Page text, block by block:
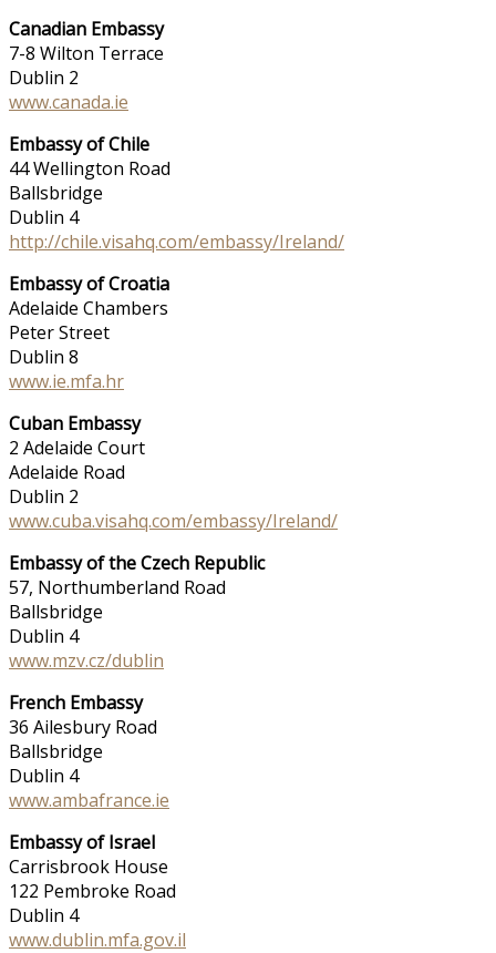
Canadian Embassy
7-8 Wilton Terrace
Dublin 2
www.canada.ie
Embassy of Chile
44 Wellington Road
Ballsbridge
Dublin 4
http://chile.visahq.com/embassy/Ireland/
Embassy of Croatia
Adelaide Chambers
Peter Street
Dublin 8
www.ie.mfa.hr
Cuban Embassy
2 Adelaide Court
Adelaide Road
Dublin 2
www.cuba.visahq.com/embassy/Ireland/
Embassy of the Czech Republic
57, Northumberland Road
Ballsbridge
Dublin 4
www.mzv.cz/dublin
French Embassy
36 Ailesbury Road
Ballsbridge
Dublin 4
www.ambafrance.ie
Embassy of Israel
Carrisbrook House
122 Pembroke Road
Dublin 4
www.dublin.mfa.gov.il